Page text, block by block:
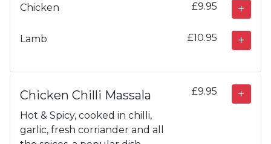
Chicken £9.95
Lamb £10.95
Chicken Chilli Massala
Hot & Spicy, cooked in chilli,
garlic, fresh corriander and all
£9.95